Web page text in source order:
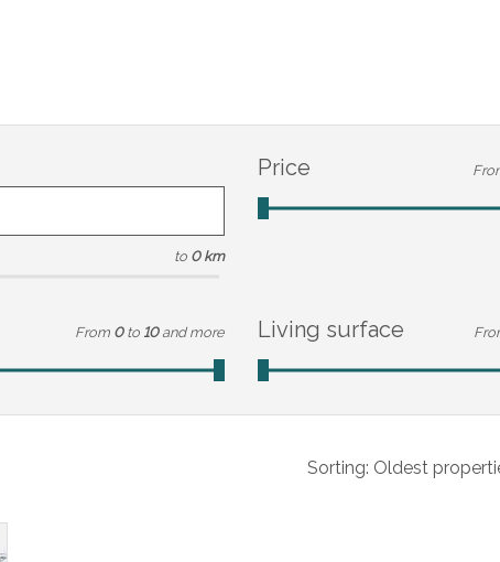
to 0 km
Price
From 0 to 10 and more Living surface
Sorting: Oldest